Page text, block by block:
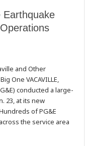
Earthquake
and Other
One VACAVILLE,
conducted a large-
23, at its new
of PG&E
the service area